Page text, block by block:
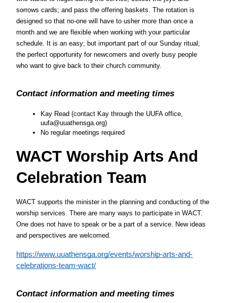
sorrows cards; and pass the offering baskets. The rotation is
designed so that no-one will have to usher more than once a
month and we are flexible when working with your particular
schedule. It is an easy; but important part of our Sunday ritual;
the perfect opportunity for newcomers and overly busy people
who want to give back to their church community.
Contact information and meeting times
Kay Read (contact Kay through the UUFA office,
uufa@uuathensga.org)
No regular meetings required
WACT Worship Arts And
Celebration Team
WACT supports the minister in the planning and conducting of the
worship services. There are many ways to participate in WACT.
One does not have to speak or be a part of a service. New ideas
and perspectives are welcomed.
https://www.uuathensga.org/events/worship-arts-and-
celebrations-team-wact/
Contact information and meeting times